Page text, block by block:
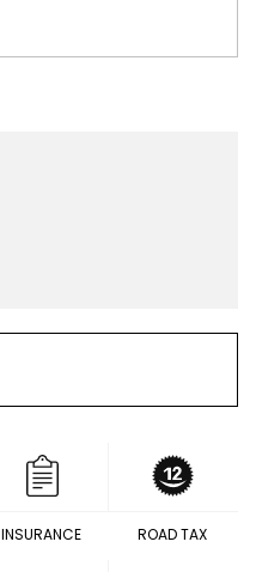
INSURANCE ROAD TAX